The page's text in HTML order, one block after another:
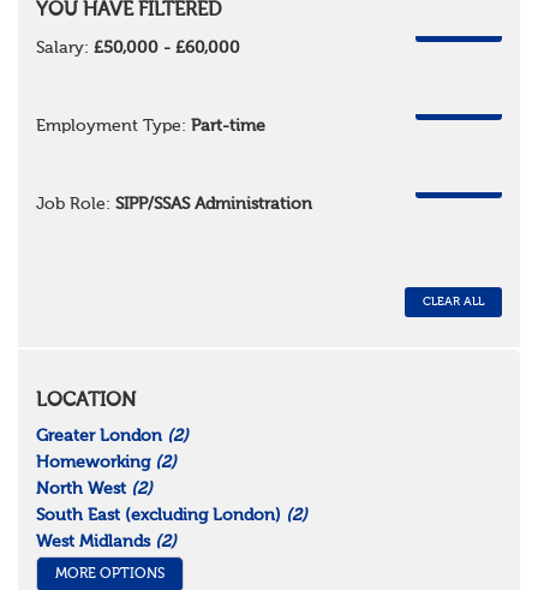
YOU HAVE FILTERED
Salary: £50,000 - £60,000
Employment Type: Part-time
Job Role: SIPP/SSAS Administration
CLEAR ALL
LOCATION
Greater London (2)
Homeworking (2)
North West (2)
South East (excluding London) (2)
West Midlands (2)
MORE OPTIONS